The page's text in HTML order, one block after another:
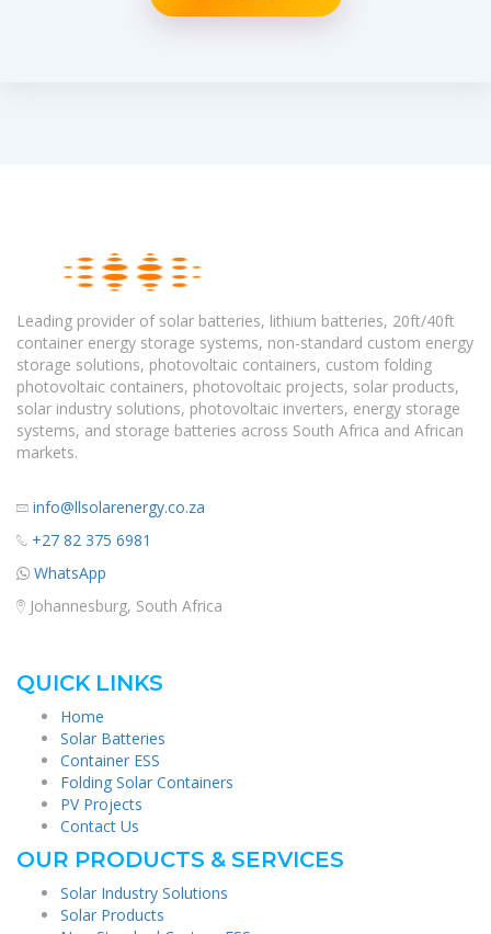
Leading provider of solar batteries, lithium batteries, 20ft/40ft
container energy storage systems, non-standard custom energy
storage solutions, photovoltaic containers, custom folding
photovoltaic containers, photovoltaic projects, solar products,
solar industry solutions, photovoltaic inverters, energy storage
systems, and storage batteries across South Africa and African
markets.
info@llsolarenergy.co.za
+27 82 375 6981
WhatsApp
Johannesburg, South Africa
QUICK LINKS
Home
Solar Batteries
Container ESS
Folding Solar Containers
PV Projects
Contact Us
OUR PRODUCTS & SERVICES
Solar Industry Solutions
Solar Products